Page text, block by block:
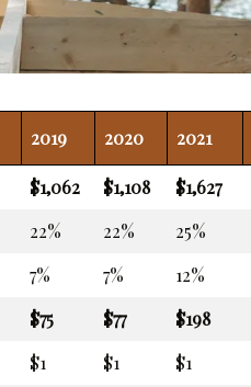
2019 2020 2021
$1,062 $1,108 $1,627
22% 22% 25%
7% 7% 12%
$75 $77 $198
$1 $1 $1